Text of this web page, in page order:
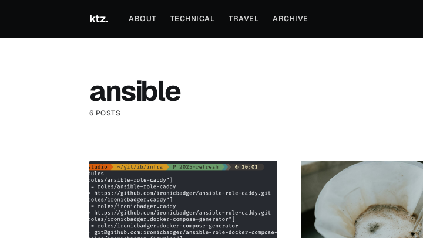
ktz. ABOUT TECHNICAL TRAVEL ARCHIVE
ansible
6 POSTS